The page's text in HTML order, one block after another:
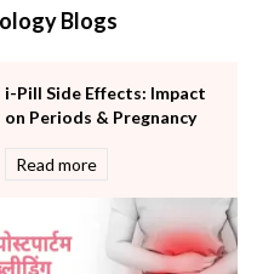
Blogs
i-Pill Side Effects: Impact
on Periods & Pregnancy
Read more